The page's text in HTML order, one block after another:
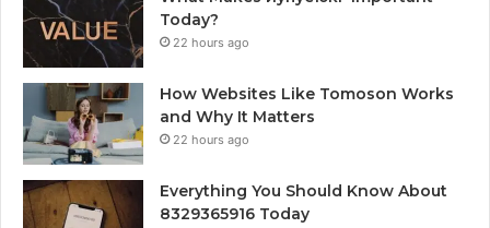
Today?
22 hours ago
How Websites Like Tomoson Works
and Why It Matters
22 hours ago
Everything You Should Know About
8329365916 Today